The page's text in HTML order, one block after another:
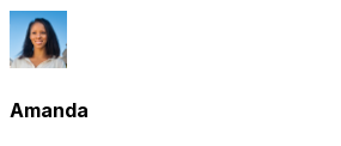
Amanda